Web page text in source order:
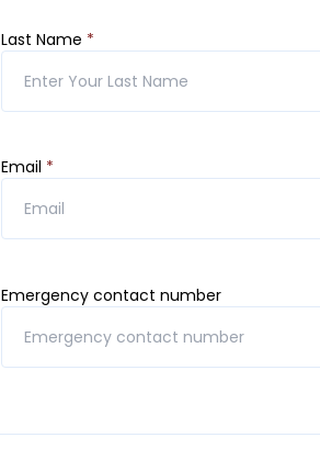
Last Name *
Email *
Emergency contact number